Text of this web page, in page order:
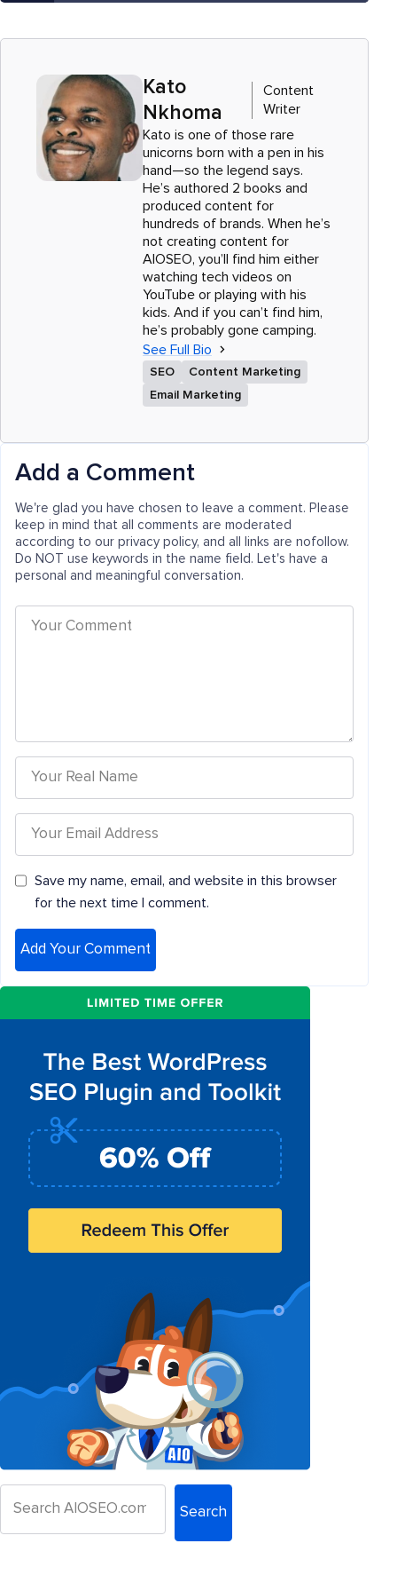
Kato
Nkhoma
Content
Writer
Kato is one of those rare
unicorns born with a pen in his
hand—so the legend says.
He’s authored 2 books and
produced content for
hundreds of brands. When he’s
not creating content for
AIOSEO, you’ll find him either
watching tech videos on
YouTube or playing with his
kids. And if you can’t find him,
he’s probably gone camping.
See Full Bio
SEO
Content Marketing
Email Marketing
Add a Comment
We're glad you have chosen to leave a comment. Please
keep in mind that all comments are moderated
according to our privacy policy, and all links are nofollow.
Do NOT use keywords in the name field. Let's have a
personal and meaningful conversation.
Save my name, email, and website in this browser
for the next time I comment.
Search